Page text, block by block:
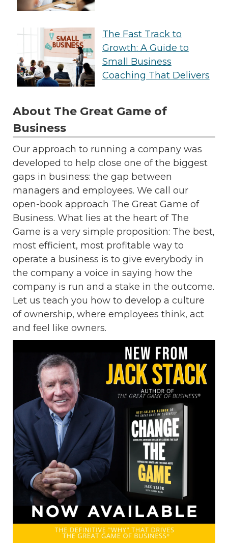
The Fast Track to
Growth: A Guide to
Small Business
Coaching That Delivers
About The Great Game of
Business
Our approach to running a company was
developed to help close one of the biggest
gaps in business: the gap between
managers and employees. We call our
open-book approach The Great Game of
Business. What lies at the heart of The
Game is a very simple proposition: The best,
most efficient, most profitable way to
operate a business is to give everybody in
the company a voice in saying how the
company is run and a stake in the outcome.
Let us teach you how to develop a culture
of ownership, where employees think, act
and feel like owners.